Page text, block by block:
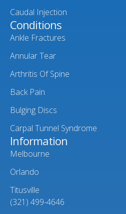
Caudal Injection
Conditions
Ankle Fractures
Annular Tear
Arthritis Of Spine
Back Pain
Bulging Discs
Carpal Tunnel Syndrome
Information
Melbourne
Orlando
Titusville
(321) 499-4646